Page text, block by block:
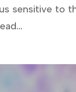
sensitive to